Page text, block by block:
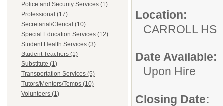
Police and Security Services (1)
Professional (17)
Secretarial/Clerical (10)
Special Education Services (12)
Student Health Services (3)
Student Teachers (1)
Substitute (1)
Transportation Services (5)
Tutors/Mentors/Temps (10)
Volunteers (1)
Location:
Date Available:
Upon Hire
Closing Date: